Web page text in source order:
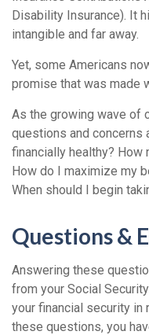
Disability Insurance). It
intangible and far away.
Yet, some Americans
promise that was made
As the growing wave of
questions and concerns
financially healthy? How
How do I maximize my
When should I begin
Questions &
Answering these
from your Social
your financial security in
these questions, you